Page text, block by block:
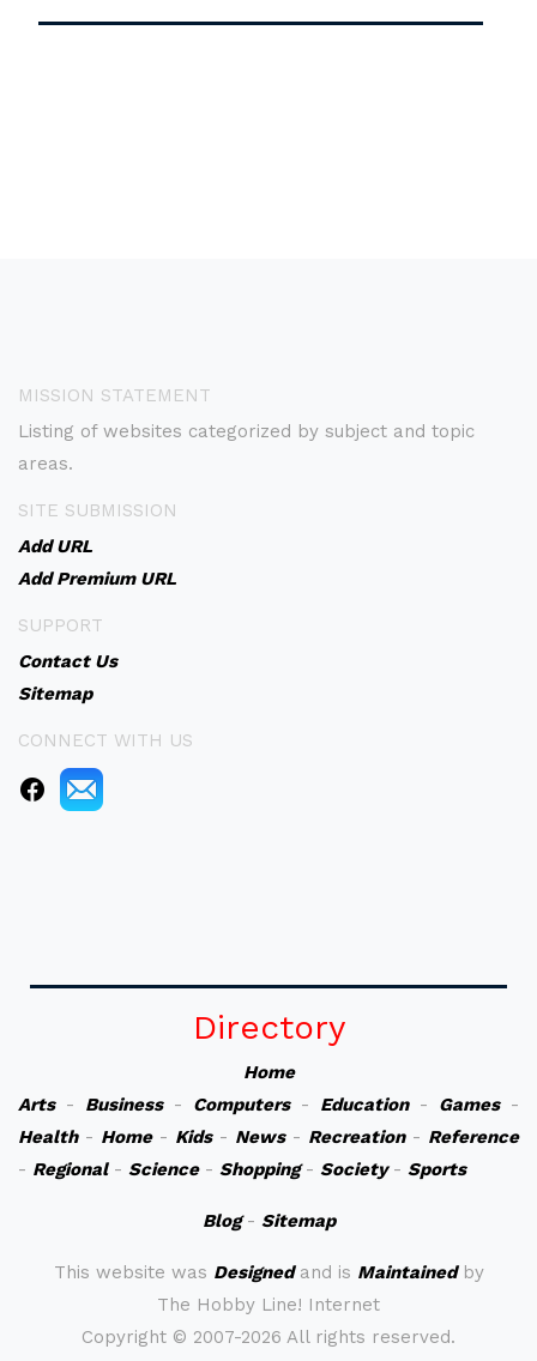
MISSION STATEMENT
Listing of websites categorized by subject and topic
areas.
SITE SUBMISSION
Add URL
Add Premium URL
SUPPORT
Contact Us
Sitemap
CONNECT WITH US
Directory
Home
Arts- Business- Computers- Education- Games-
Health- Home- Kids- News- Recreation- Reference
- Regional- Science- Shopping- Society- Sports
Blog- Sitemap
This website was Designedand is Maintainedby
The Hobby Line! Internet
Copyright © 2007-2026 All rights reserved.